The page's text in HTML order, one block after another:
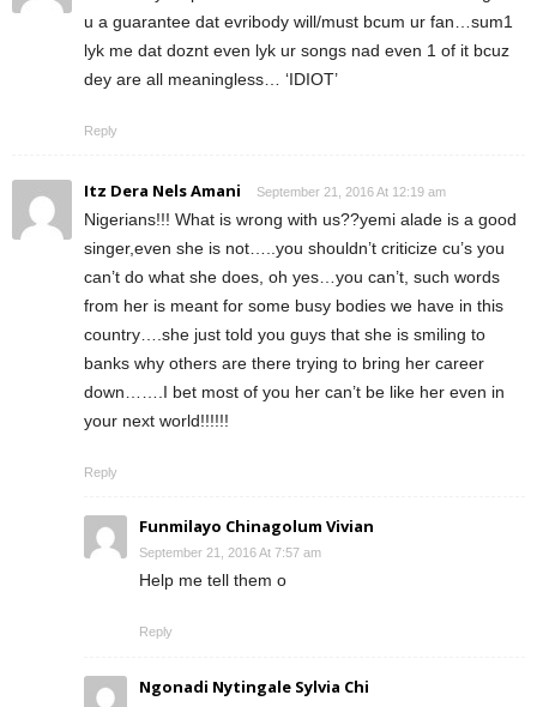
u a guarantee dat evribody will/must bcum ur fan…sum1
lyk me dat doznt even lyk ur songs nad even 1 of it bcuz
dey are all meaningless… ‘IDIOT’
Reply
Itz Dera Nels Amani September 21, 2016 At 12:19 am
Nigerians!!! What is wrong with us??yemi alade is a good
singer,even she is not…..you shouldn’t criticize cu’s you
can’t do what she does, oh yes…you can’t, such words
from her is meant for some busy bodies we have in this
country….she just told you guys that she is smiling to
banks why others are there trying to bring her career
down…….I bet most of you her can’t be like her even in
your next world!!!!!!
Reply
Funmilayo Chinagolum Vivian
September 21, 2016 At 7:57 am
Help me tell them o
Reply
Ngonadi Nytingale Sylvia Chi